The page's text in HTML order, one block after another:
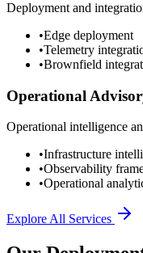
Deployment and
•Edge deployment
•Telemetry
•Brownfield
Operational
Operational intelligence
•Infrastructure
•Observability
•Operational
Explore All Services